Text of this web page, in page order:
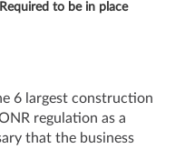
to be in place
6 largest construction
regulation as a
that the business